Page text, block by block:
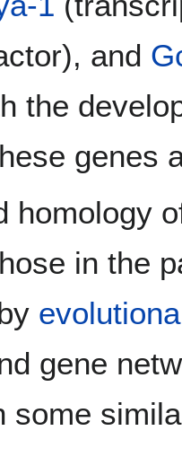
and
the
genes
homology
in the
gene
some